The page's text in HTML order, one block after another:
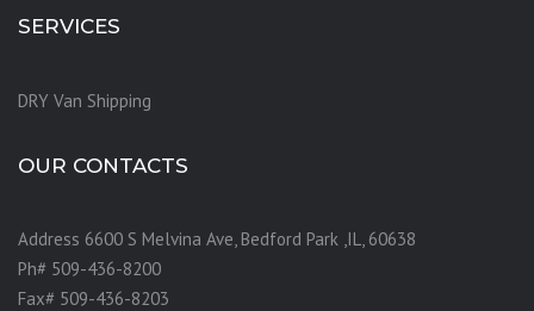
SERVICES
DRY Van Shipping
OUR CONTACTS
Address 6600 S Melvina Ave, Bedford Park ,IL, 60638
Ph# 509-436-8200
Fax# 509-436-8203